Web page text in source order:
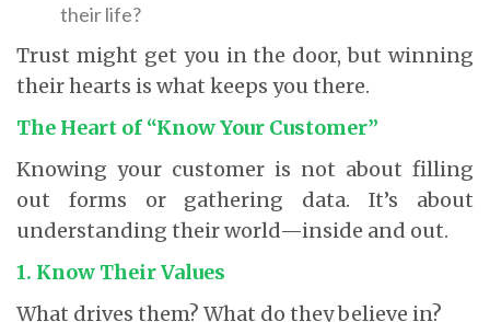
their life?
Trust might get you in the door, but winning
their hearts is what keeps you there.
The Heart of “Know Your Customer”
Knowing your customer is not about filling
out forms or gathering data. It’s about
understanding their world—inside and out.
1. Know Their Values
What drives them? What do they believe in?